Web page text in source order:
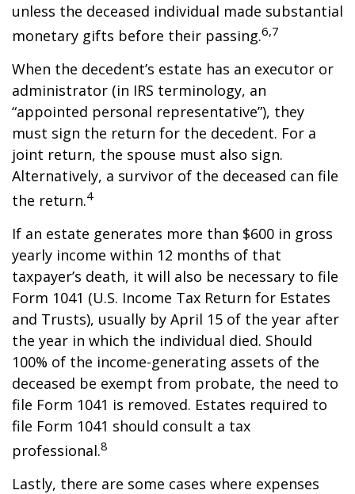
unless the deceased individual made substantial
monetary gifts before their passing.6,7
When the decedent’s estate has an executor or
administrator (in IRS terminology, an
“appointed personal representative”), they
must sign the return for the decedent. For a
joint return, the spouse must also sign.
Alternatively, a survivor of the deceased can file
the return.4
If an estate generates more than $600 in gross
yearly income within 12 months of that
taxpayer’s death, it will also be necessary to file
Form 1041 (U.S. Income Tax Return for Estates
and Trusts), usually by April 15 of the year after
the year in which the individual died. Should
100% of the income-generating assets of the
deceased be exempt from probate, the need to
file Form 1041 is removed. Estates required to
file Form 1041 should consult a tax
professional.8
Lastly, there are some cases where expenses